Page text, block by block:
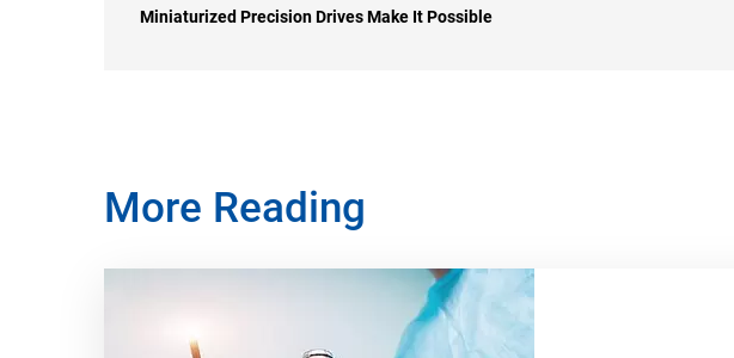
Miniaturized Precision Drives Make It Possible
More Reading